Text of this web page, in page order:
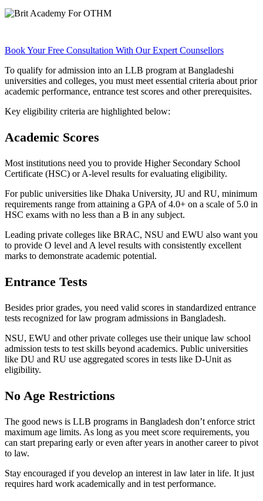
Book Your Free Consultation With Our Expert Counsellors
To qualify for admission into an LLB program at Bangladeshi
universities and colleges, you must meet essential criteria about prior
academic performance, entrance test scores and other prerequisites.
Key eligibility criteria are highlighted below:
Academic Scores
Most institutions need you to provide Higher Secondary School
Certificate (HSC) or A-level results for evaluating eligibility.
For public universities like Dhaka University, JU and RU, minimum
requirements range from attaining a GPA of 4.0+ on a scale of 5.0 in
HSC exams with no less than a B in any subject.
Leading private colleges like BRAC, NSU and EWU also want you
to provide O level and A level results with consistently excellent
marks to demonstrate academic potential.
Entrance Tests
Besides prior grades, you need valid scores in standardized entrance
tests recognized for law program admissions in Bangladesh.
NSU, EWU and other private colleges use their unique law school
admission tests to test skills beyond academics. Public universities
like DU and RU use aggregated scores in tests like D-Unit as
eligibility.
No Age Restrictions
The good news is LLB programs in Bangladesh don’t enforce strict
maximum age limits. As long as you meet score requirements, you
can start preparing early or even after years in another career to pivot
to law.
Stay encouraged if you develop an interest in law later in life. It just
requires hard work academically and in test performance.